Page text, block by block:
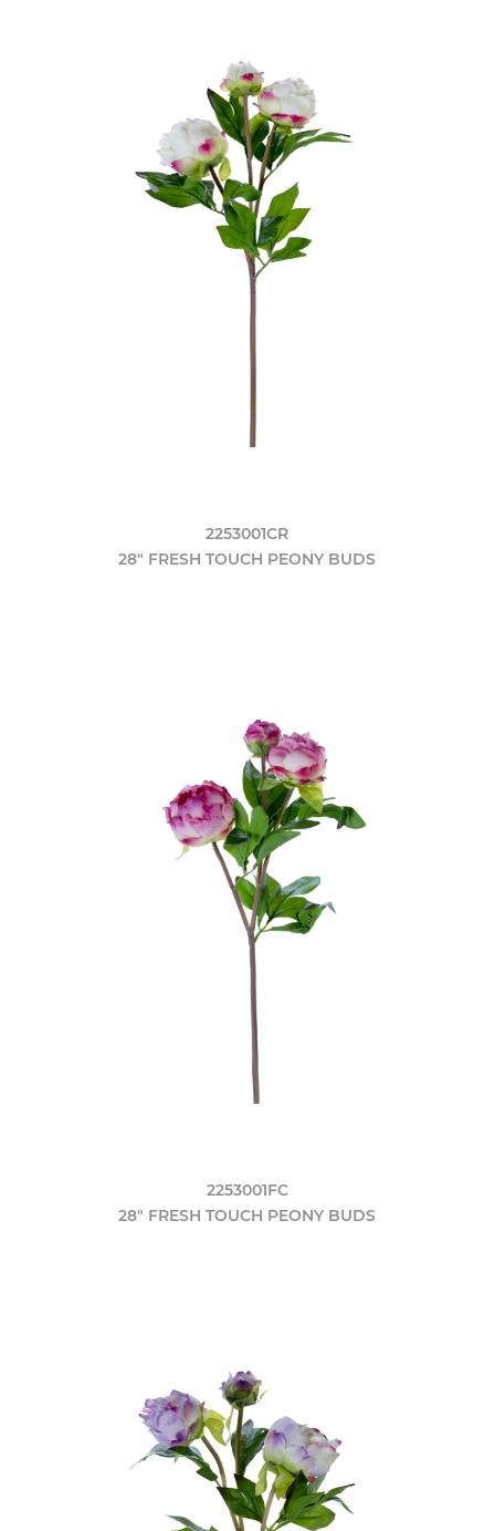
2253001CR
28" FRESH TOUCH PEONY BUDS
2253001FC
28" FRESH TOUCH PEONY BUDS